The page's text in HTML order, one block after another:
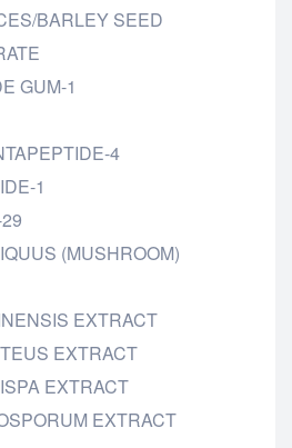
BARLEY SEED
GUM-1
4
1
(MUSHROOM)
EXTRACT
EXTRACT
EXTRACT
EXTRACT